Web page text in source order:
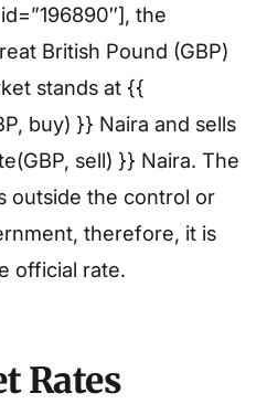
the
British Pound (GBP)
stands at {{
buy) }} Naira and sells
sell) }} Naira. The
outside the control or
therefore, it is
official rate.
Rates